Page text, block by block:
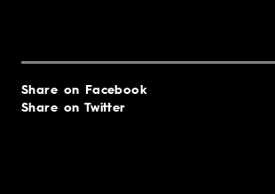
Share on Facebook
Share on Twitter